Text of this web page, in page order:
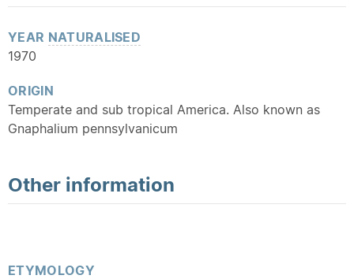
YEAR NATURALISED
1970
ORIGIN
Temperate and sub tropical America. Also known as
Gnaphalium pennsylvanicum
Other information
ETYMOLOGY